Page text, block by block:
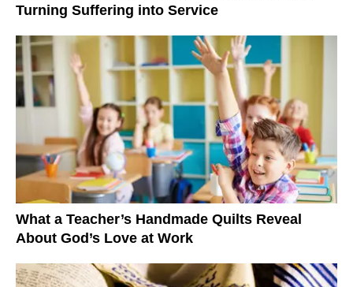
Turning Suffering into Service
What a Teacher’s Handmade Quilts Reveal
About God’s Love at Work